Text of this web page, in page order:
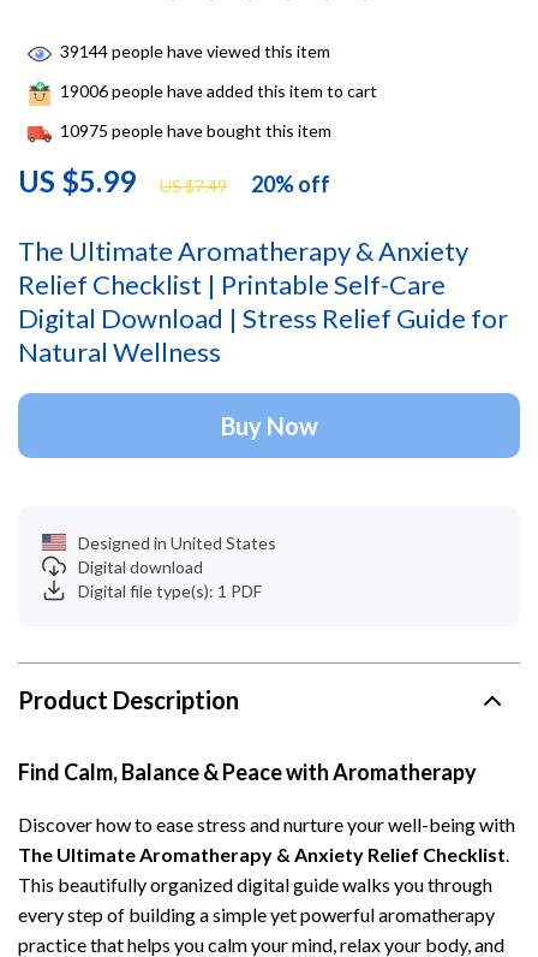
The Ultimate Aromatherapy & Anxiety
Relief Checklist | Printable Self-Care
Digital Download | Stress Relief Guide for
Natural Wellness
US $5.99 US $7.49 20%off
39144people have viewed this item
19006people have added this item to cart
10975 people have bought this item
Buy Now
Designed in United States
Digital download
Digital file type(s): 1 PDF
Product Description
Find Calm, Balance & Peace with Aromatherapy
Discover how to ease stress and nurture your well-being with
The Ultimate Aromatherapy & Anxiety Relief Checklist.
This beautifully organized digital guide walks you through
every step of building a simple yet powerful aromatherapy
practice that helps you calm your mind, relax your body, and